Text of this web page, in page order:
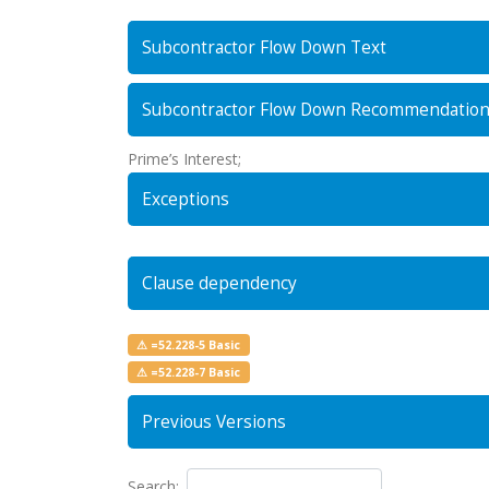
Subcontractor Flow Down Text
Subcontractor Flow Down Recommendation
Prime’s Interest;
Exceptions
Clause dependency
⚠ =52.228-5 Basic
⚠ =52.228-7 Basic
Previous Versions